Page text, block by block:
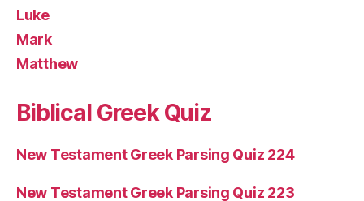
Luke
Mark
Matthew
Biblical Greek Quiz
New Testament Greek Parsing Quiz 224
New Testament Greek Parsing Quiz 223